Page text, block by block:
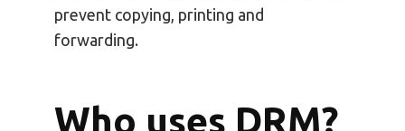
prevent copying, printing and
forwarding.
Who uses DRM?